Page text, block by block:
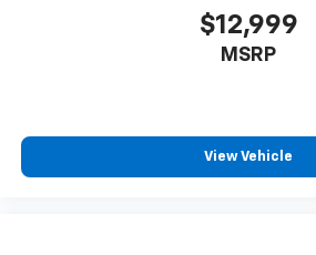
$12,999
MSRP
View Vehicle